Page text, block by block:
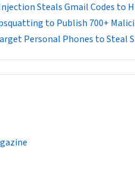
Steals Gmail Codes to
to Publish 700+
Personal Phones to Steal